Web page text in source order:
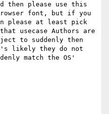
then please use this
font, but if you
please at least pick
usecase Authors are
to suddenly then
likely they do not
match the OS'